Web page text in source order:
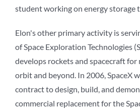
student working on energy storage
Elon's other primary activity is
of Space Exploration Technologies
develops rockets and spacecraft for
orbit and beyond. In 2006, SpaceX
contract to design, build, and
commercial replacement for the